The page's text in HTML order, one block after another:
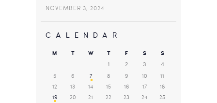
NOVEMBER 3, 2024
CALENDAR
M T W T F S
S
1
2 3 4
5 6 7 8 9 10
11
12
13 14 15 16 17
18
19
20 21 22 23 24
25